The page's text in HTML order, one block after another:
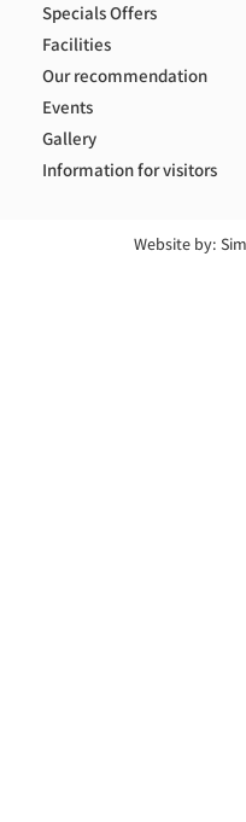
Specials Offers
Facilities
Our recommendation
Events
Gallery
Information for visitors
Website by: